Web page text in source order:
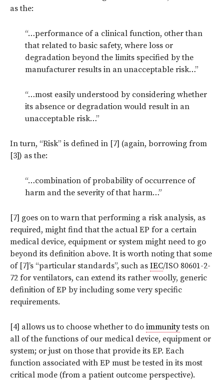
as the:
“…performance of a clinical function, other than
that related to basic safety, where loss or
degradation beyond the limits specified by the
manufacturer results in an unacceptable risk…”
“…most easily understood by considering whether
its absence or degradation would result in an
unacceptable risk…”
In turn, “Risk” is defined in [7] (again, borrowing from
[3]) as the:
“…combination of probability of occurrence of
harm and the severity of that harm…”
[7] goes on to warn that performing a risk analysis, as
required, might find that the actual EP for a certain
medical device, equipment or system might need to go
beyond its definition above. It is worth noting that some
of [7]’s “particular standards”, such as IEC/ISO 80601-2-
72 for ventilators, can extend its rather woolly, generic
definition of EP by including some very specific
requirements.
[4] allows us to choose whether to do immunitytests on
all of the functions of our medical device, equipment or
system; or just on those that provide its EP. Each
function associated with EP must be tested in its most
critical mode (from a patient outcome perspective).